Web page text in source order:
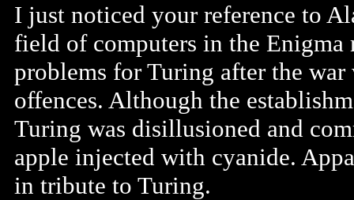
I just noticed your reference to
field of computers in the Enigma
problems for Turing after the
offences. Although the
Turing was disillusioned and
apple injected with cyanide.
in tribute to Turing.